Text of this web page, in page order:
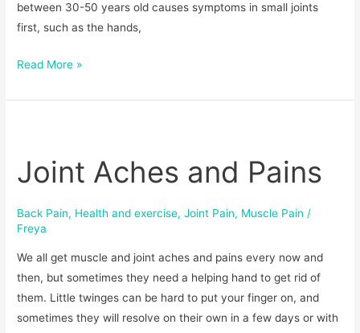
between 30-50 years old causes symptoms in small joints
first, such as the hands,
Read More »
Joint Aches and Pains
Back Pain, Health and exercise,Joint Pain, Muscle Pain /
Freya
We all get muscle and joint aches and pains every now and
then, but sometimes they need a helping hand to get rid of
them. Little twinges can be hard to put your finger on, and
sometimes they will resolve on their own in a few days or with
and
Pains